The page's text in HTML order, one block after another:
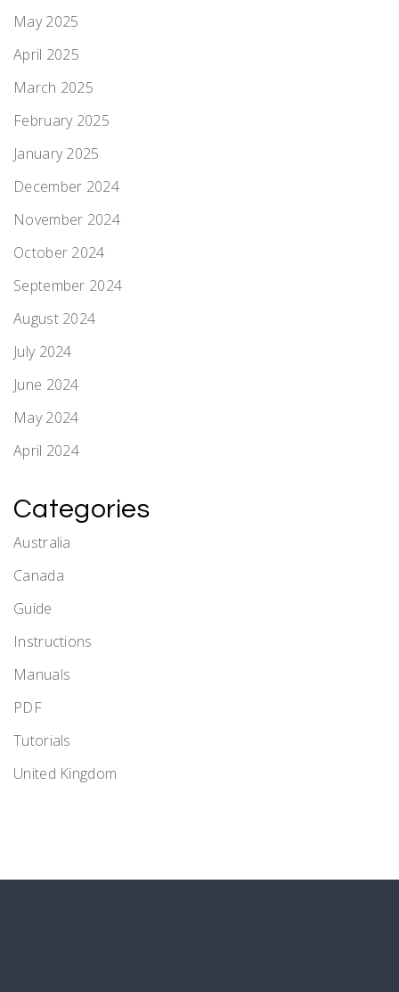
May 2025
April 2025
March 2025
February 2025
January 2025
December 2024
November 2024
October 2024
September 2024
August 2024
July 2024
June 2024
May 2024
April 2024
Categories
Australia
Canada
Guide
Instructions
Manuals
PDF
Tutorials
United Kingdom